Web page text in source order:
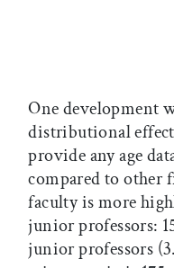
One development
distributional
provide any age
compared to other
faculty is more
junior professors:
junior professors